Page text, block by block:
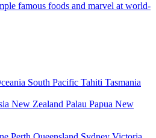
famous foods and marvel at world-
South Pacific Tahiti Tasmania
New Zealand Palau Papua New